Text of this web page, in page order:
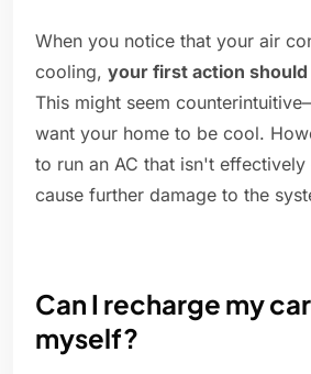
When you notice that your air
cooling, your first action
This might seem
want your home to be cool.
to run an AC that isn't
cause further damage to the
Can I recharge my
myself?